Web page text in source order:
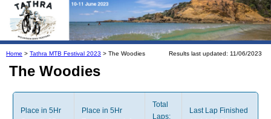
Home > Tathra MTB Festival 2023 > The Woodies Results last updated: 11/06/2023
The Woodies
Place in 5Hr
Place in 5Hr
Total
Laps:
Last Lap Finished